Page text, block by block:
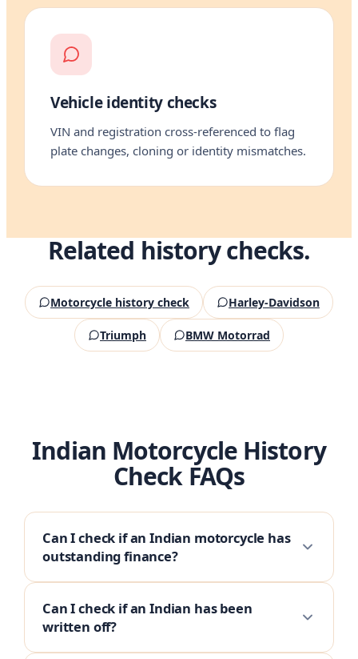
Vehicle identity checks
VIN and registration cross-referenced to flag
plate changes, cloning or identity mismatches.
Related history checks.
Motorcycle history check Harley-Davidson
Triumph BMW Motorrad
Indian Motorcycle History
Check FAQs
Can I check if an Indian motorcycle has
outstanding finance?
Can I check if an Indian has been
written off?